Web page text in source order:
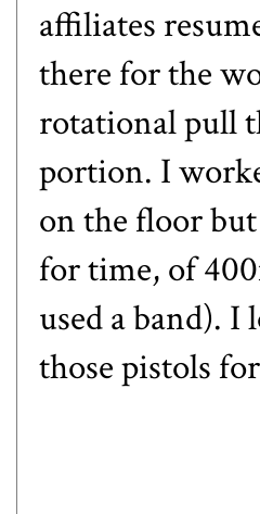
affiliates
there for the
rotational pull
portion. I
on the floor
for time, of
used a band).
those pistols